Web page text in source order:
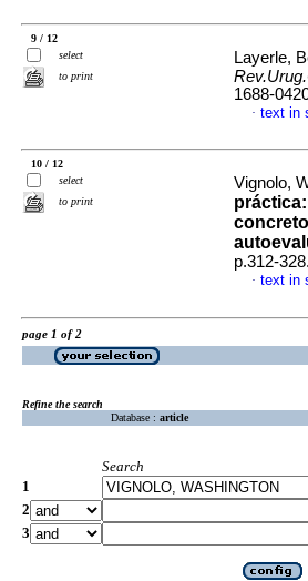
9 / 12
select
to print
Layerle,
1688-
· text in
10 / 12
select
to print
Vignolo,
p.312-
· text in
page 1 of 2
Refine the search
Database : article
Search
1
2
3